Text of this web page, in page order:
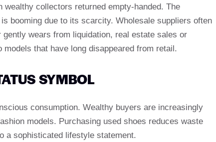
collectors returned empty-handed. The
booming due to its scarcity. Wholesale suppliers often
wears from liquidation, real estate sales or
that have long disappeared from retail.
SYMBOL
consumption. Wealthy buyers are increasingly
models. Purchasing used shoes reduces waste
a sophisticated lifestyle statement.